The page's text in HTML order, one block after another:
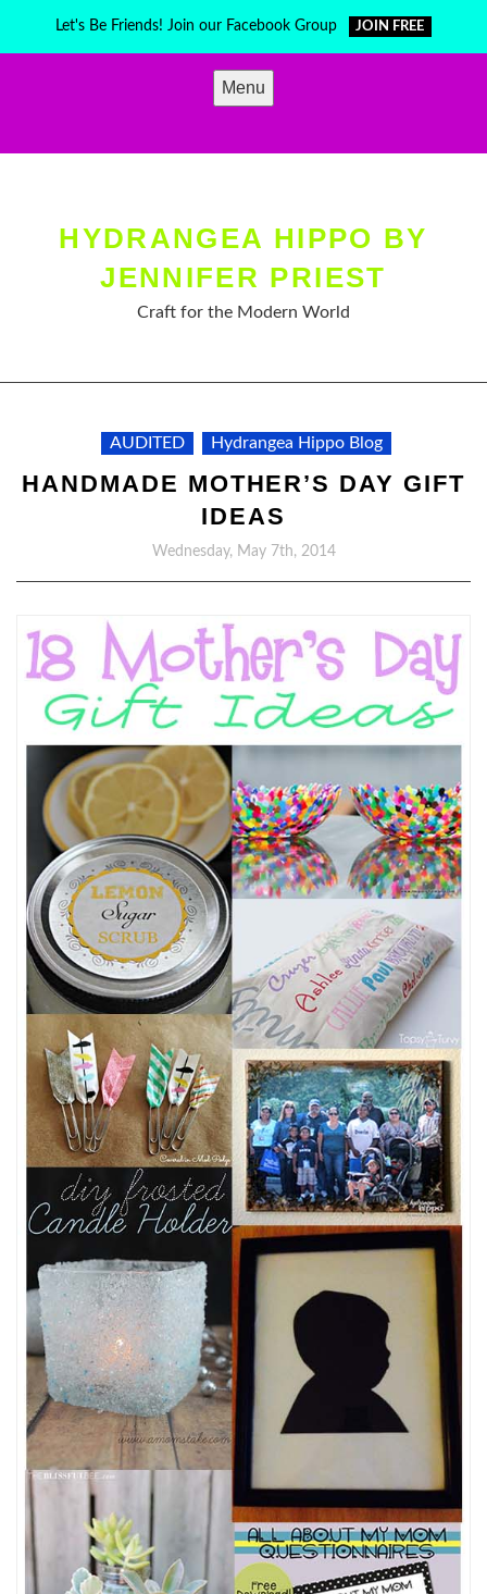
Let's Be Friends! Join our Facebook Group JOIN FREE
Menu
HYDRANGEA HIPPO BY
JENNIFER PRIEST
Craft for the Modern World
AUDITED Hydrangea Hippo Blog
HANDMADE MOTHER’S DAY GIFT
IDEAS
Wednesday, May 7th, 2014